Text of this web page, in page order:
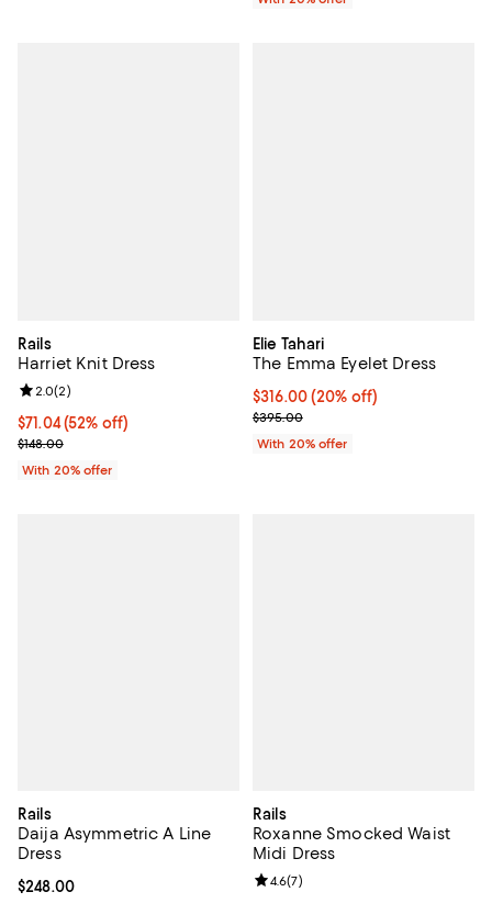
Rails
Harriet Knit Dress
$71.04; 52% off; undefined;
$71.04(52% off)
Current sale price $88.80; Previous price $148.00;
$148.00
Review rating: 2.0 out of 5; 2 reviews;
2.0(2)
With 20% offer
Elie Tahari
The Emma Eyelet Dress
Current price $316.00; 20% off;
$316.00(20% off)
; Previous price $395.00;
$395.00
With 20% offer
Rails
Daija Asymmetric A Line
Dress
Current price $248.00; ;
$248.00
Rails
Roxanne Smocked Waist
Midi Dress
Review rating: 4.6 out of 5; 7
4.6(7)